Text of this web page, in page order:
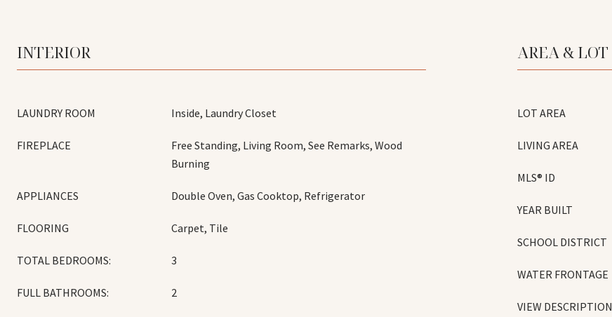
INTERIOR
LAUNDRY ROOM Inside, Laundry Closet
FIREPLACE
Free Standing, Living Room, See Remarks, Wood
Burning
APPLIANCES Double Oven, Gas Cooktop, Refrigerator
FLOORING Carpet, Tile
TOTAL BEDROOMS: 3
FULL BATHROOMS: 2
AREA & LOT
LOT AREA
LIVING AREA
MLS® ID
YEAR BUILT
SCHOOL DISTRICT
WATER FRONTAGE
VIEW DESCRIPTION